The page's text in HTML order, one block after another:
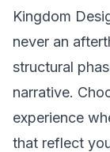
Kingdom
never an
structural
narrative.
experience
that reflect